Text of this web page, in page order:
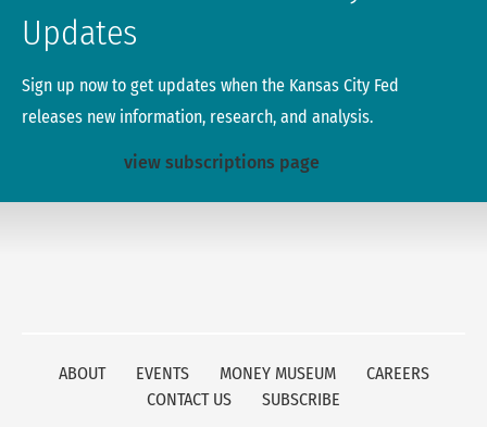
Updates
Sign up now to get updates when the Kansas City Fed
releases new information, research, and analysis.
view subscriptions page
ABOUT EVENTS MONEY MUSEUM
CAREERS
CONTACT US
SUBSCRIBE